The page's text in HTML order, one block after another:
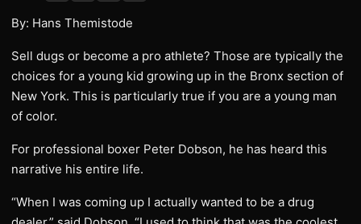
By: Hans Themistode
Sell dugs or become a pro athlete? Those are typically the
choices for a young kid growing up in the Bronx section of
New York. This is particularly true if you are a young man
of color.
For professional boxer Peter Dobson, he has heard this
narrative his entire life.
“When I was coming up I actually wanted to be a drug